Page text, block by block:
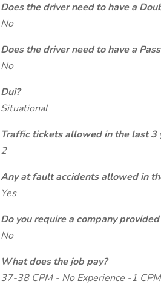
Does the driver need to have a
No
Does the driver need to have a
No
Dui?
Situational
Traffic tickets allowed in the last 3
2
Any at fault accidents allowed in
Yes
Do you require a company
No
What does the job pay?
37-38 CPM - No Experience -1